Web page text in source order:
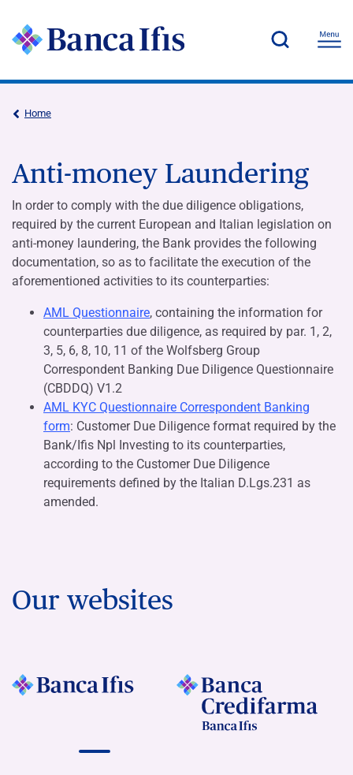
Home
Anti-money Laundering
In order to comply with the due diligence obligations,
required by the current European and Italian legislation on
anti-money laundering, the Bank provides the following
documentation, so as to facilitate the execution of the
aforementioned activities to its counterparties:
AML Questionnaire, containing the information for
counterparties due diligence, as required by par. 1, 2,
3, 5, 6, 8, 10, 11 of the Wolfsberg Group
Correspondent Banking Due Diligence Questionnaire
(CBDDQ) V1.2
AML KYC Questionnaire Correspondent Banking
form: Customer Due Diligence format required by the
Bank/Ifis Npl Investing to its counterparties,
according to the Customer Due Diligence
requirements defined by the Italian D.Lgs.231 as
amended.
Our websites